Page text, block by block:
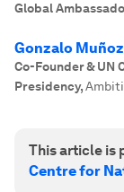
Global
Gonzalo Muñoz
Co-Founder & UN
Presidency,
This article is
Centre for